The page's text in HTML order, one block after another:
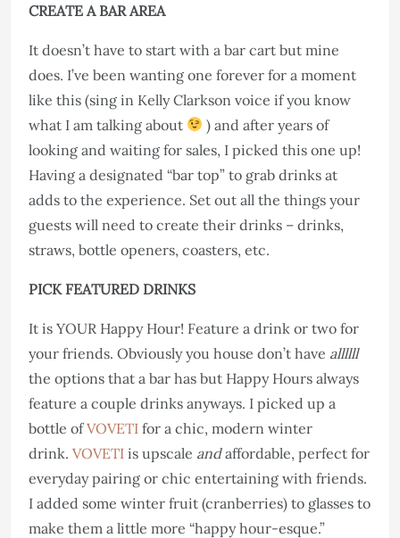
CREATE A BAR AREA
It doesn’t have to start with a bar cart but mine
does. I’ve been wanting one forever for a moment
like this (sing in Kelly Clarkson voice if you know
what I am talking about
) and after years of
looking and waiting for sales, I picked this one up!
Having a designated “bar top” to grab drinks at
adds to the experience. Set out all the things your
guests will need to create their drinks – drinks,
straws, bottle openers, coasters, etc.
PICK FEATURED DRINKS
It is YOUR Happy Hour! Feature a drink or two for
your friends. Obviously you house don’t have allllll
the options that a bar has but Happy Hours always
feature a couple drinks anyways. I picked up a
bottle ofVOVETI for a chic, modern winter
drink. VOVETI is upscale andaffordable, perfect for
everyday pairing or chic entertaining with friends.
I added some winter fruit (cranberries) to glasses to
make them a little more “happy hour-esque.”